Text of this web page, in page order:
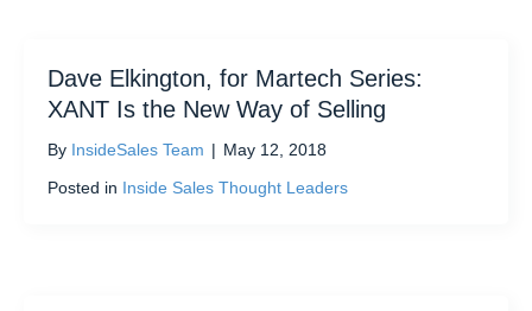
Dave Elkington, for Martech Series:
XANT Is the New Way of Selling
By InsideSales Team | May 12, 2018
Posted in Inside Sales Thought Leaders